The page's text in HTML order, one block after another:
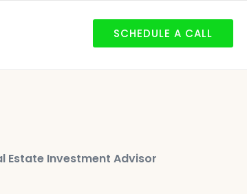
SCHEDULE A CALL
Estate Investment Advisor